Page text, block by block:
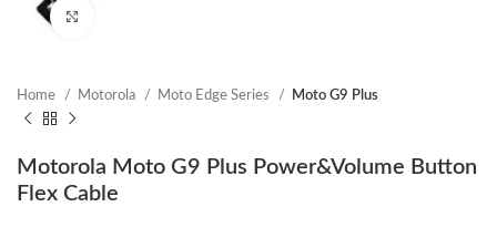
Home Motorola Moto Edge Series Moto G9 Plus
Motorola Moto G9 Plus Power&Volume Button
Flex Cable